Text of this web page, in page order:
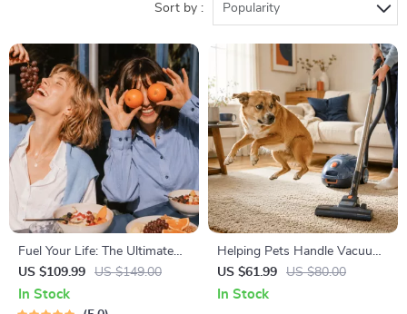
Sort by : Popularity
Fuel Your Life: The Ultimate
Healthy Eating Starter Bundle
| 4-in-1 Bundle Digital
Download | Healthy Eating
US $109.99 US $149.00
In Stock
Helping Pets Handle Vacuum
Stress
US $61.99 US $80.00
In Stock